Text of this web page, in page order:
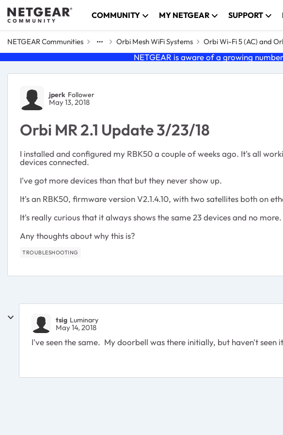
Skip to content COMMUNITY MY NETGEAR SUPPORT
NETGEAR Communities Orbi Mesh WiFi Systems Orbi Wi-Fi 5 (AC) and
NETGEAR is aware of a growing
Forum Discussion
jperk Follower
May 13, 2018
Orbi MR 2.1 Update 3/23/18
I installed and configured my RBK50 a couple of weeks ago. It's all
devices connected.
I've got more devices than that but they never show up.
It's an RBK50, firmware versionV2.1.4.10, with two satellites both on
It's really curious that it always shows the same 23 devices and no more.
Any thoughts about why this is?
TROUBLESHOOTING
tsig Luminary
May 14, 2018
I've seen the same. My doorbell was there initially, but haven't